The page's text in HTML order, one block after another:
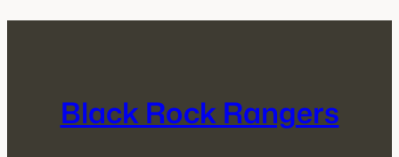
Black Rock Rangers